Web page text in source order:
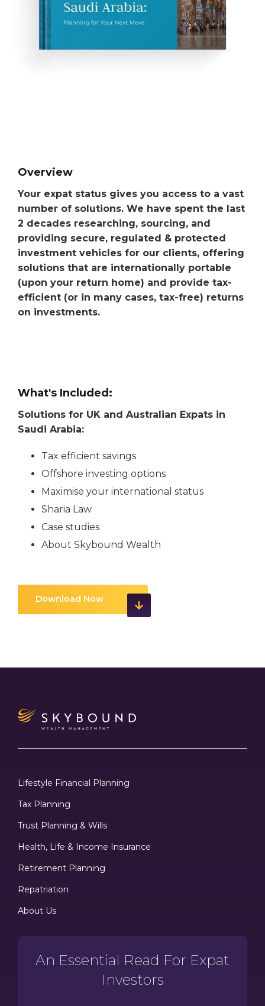
Overview
Your expat status gives you access to a vast
number of solutions. We have spent the last
2 decades researching, sourcing, and
providing secure, regulated & protected
investment vehicles for our clients, offering
solutions that are internationally portable
(upon your return home) and provide tax-
efficient (or in many cases, tax-free) returns
on investments.
What's Included:
Solutions for UK and Australian Expats in
Saudi Arabia:
Tax efficient savings
Offshore investing options
Maximise your international status
Sharia Law
Case studies
About Skybound Wealth
Download Now
Lifestyle Financial Planning
Tax Planning
Trust Planning & Wills
Health, Life & Income Insurance
Retirement Planning
Repatriation
About Us
An Essential Read For Expat
Investors